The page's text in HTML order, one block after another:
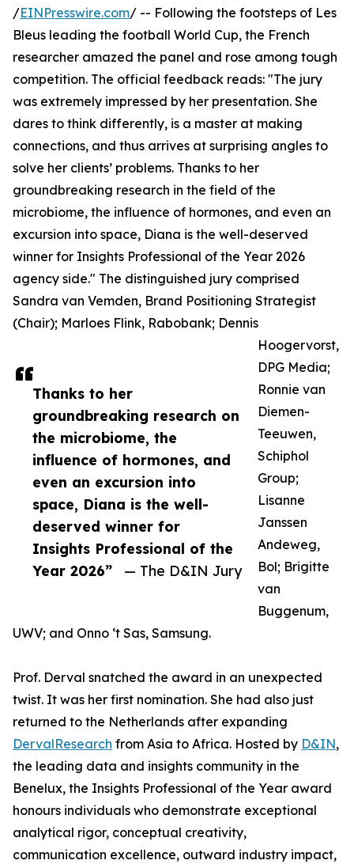
Thanks to her
groundbreaking research on
the microbiome, the
influence of hormones, and
even an excursion into
space, Diana is the well-
deserved winner for
Insights Professional of the
Year 2026”
— The D&IN Jury
/EINPresswire.com/ -- Following the footsteps of Les
Bleus leading the football World Cup, the French
researcher amazed the panel and rose among tough
competition. The official feedback reads: "The jury
was extremely impressed by her presentation. She
dares to think differently, is a master at making
connections, and thus arrives at surprising angles to
solve her clients’ problems. Thanks to her
groundbreaking research in the field of the
microbiome, the influence of hormones, and even an
excursion into space, Diana is the well-deserved
winner for Insights Professional of the Year 2026
agency side." The distinguished jury comprised
Sandra van Vemden, Brand Positioning Strategist
(Chair); Marloes Flink, Rabobank; Dennis
Hoogervorst,
DPG Media;
Ronnie van
Diemen-
Teeuwen,
Schiphol
Group;
Lisanne
Janssen
Andeweg,
Bol; Brigitte
van
Buggenum,
UWV; and Onno ‘t Sas, Samsung.
Prof. Derval snatched the award in an unexpected
twist. It was her first nomination. She had also just
returned to the Netherlands after expanding
DervalResearch from Asia to Africa. Hosted by D&IN,
the leading data and insights community in the
Benelux, the Insights Professional of the Year award
honours individuals who demonstrate exceptional
analytical rigor, conceptual creativity,
communication excellence, outward industry impact,